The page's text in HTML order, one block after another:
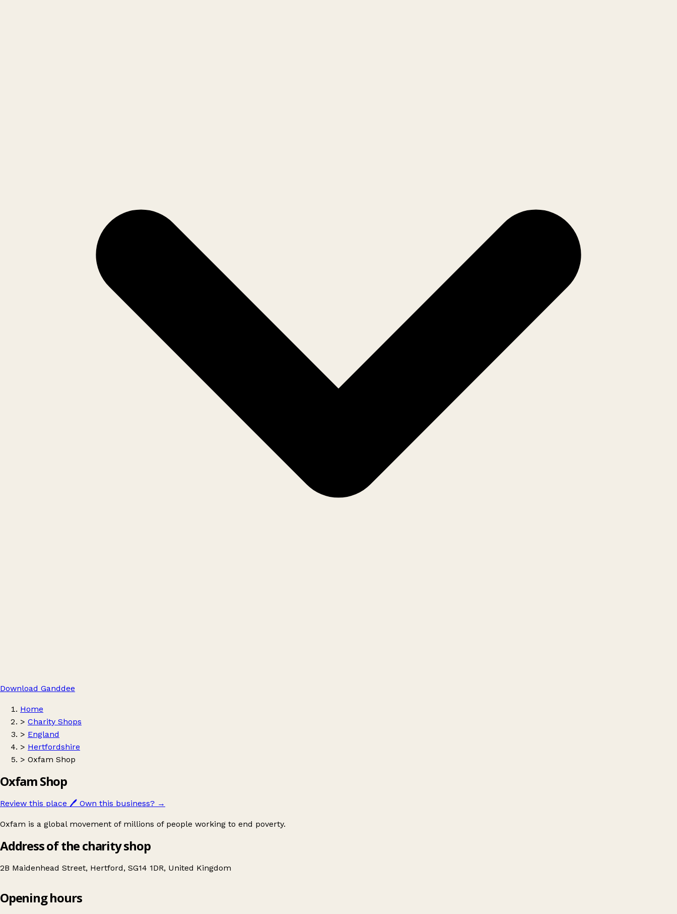
Download Ganddee
Home
> Charity Shops
> England
> Hertfordshire
> Oxfam Shop
Oxfam Shop
Review this place 🖊️ Own this business? →
Oxfam is a global movement of millions of people working to end poverty.
Address of the charity shop
2B Maidenhead Street, Hertford, SG14 1DR, United Kingdom
Oxfam Shop
Opening hours